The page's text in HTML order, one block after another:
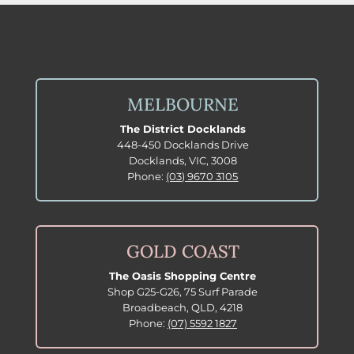
MELBOURNE
The District Docklands
448-450 Docklands Drive
Docklands, VIC, 3008
Phone: (03) 9670 3105
GOLD COAST
The Oasis Shopping Centre
Shop G25-G26, 75 Surf Parade
Broadbeach, QLD, 4218
Phone: (07) 5592 1827